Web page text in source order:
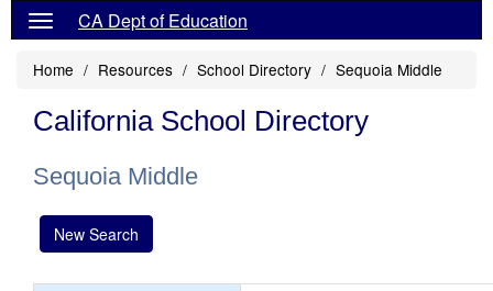
CA Dept of Education
Home Resources School Directory Sequoia Middle
California School Directory
Sequoia Middle
New Search